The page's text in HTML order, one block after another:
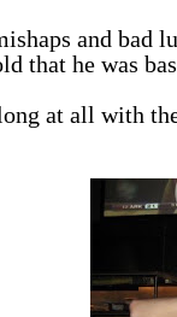
and bad
that he was
at all with